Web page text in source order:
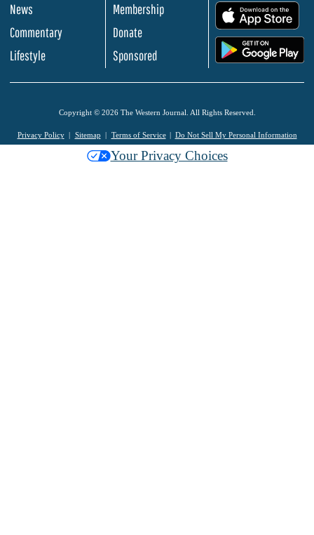
News
Commentary
Lifestyle
Membership
Donate
Sponsored
Copyright © 2026 The Western Journal. All Rights Reserved.
Privacy Policy Sitemap Terms of Service Do Not Sell My Personal Information
Your Privacy Choices